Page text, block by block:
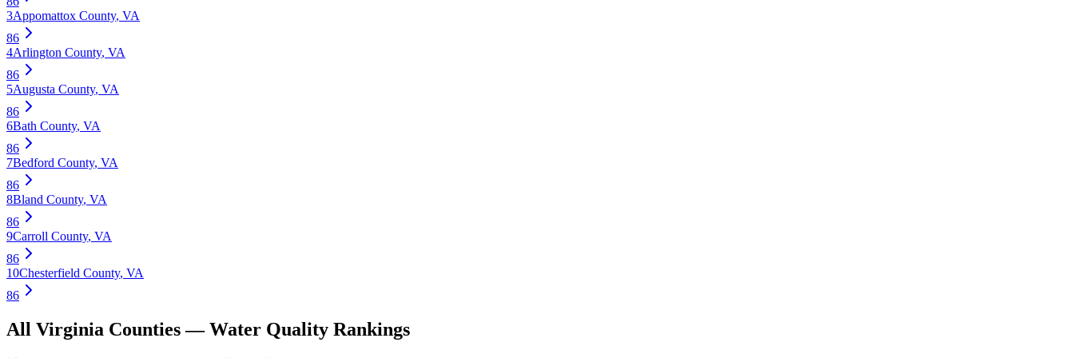
3Appomattox County, VA
86
4Arlington County, VA
86
5Augusta County, VA
86
6Bath County, VA
86
7Bedford County, VA
86
8Bland County, VA
86
9Carroll County, VA
86
10Chesterfield County, VA
86
All Virginia Counties —Water Quality Rankings